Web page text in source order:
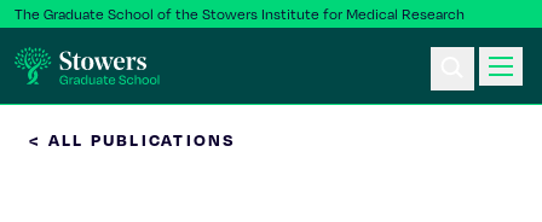
The Graduate School of the Stowers Institute for Medical Research
< ALL PUBLICATIONS